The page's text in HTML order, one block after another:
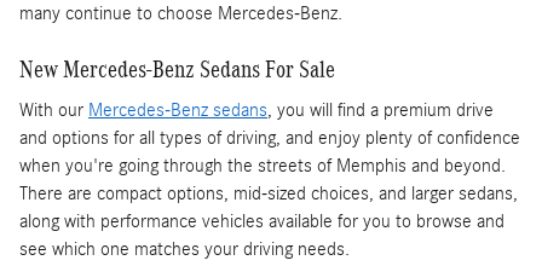
many continue to choose Mercedes-Benz.
New Mercedes-Benz Sedans For Sale
With our Mercedes-Benz sedans, you will find a premium drive
and options for all types of driving, and enjoy plenty of confidence
when you're going through the streets of Memphis and beyond.
There are compact options, mid-sized choices, and larger sedans,
along with performance vehicles available for you to browse and
see which one matches your driving needs.